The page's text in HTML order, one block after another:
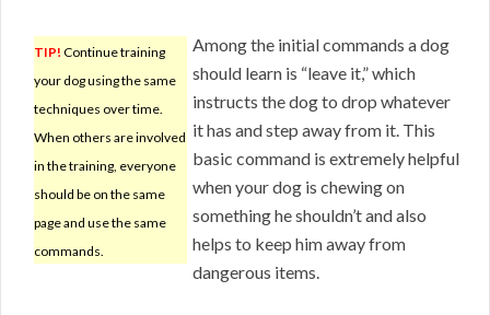
TIP! Continue training
your dog using the same
techniques over time.
When others are involved
in the training, everyone
should be on the same
page and use the same
commands.
Among the initial commands a dog
should learn is “leave it,” which
instructs the dog to drop whatever
it has and step away from it. This
basic command is extremely helpful
when your dog is chewing on
something he shouldn’t and also
helps to keep him away from
dangerous items.